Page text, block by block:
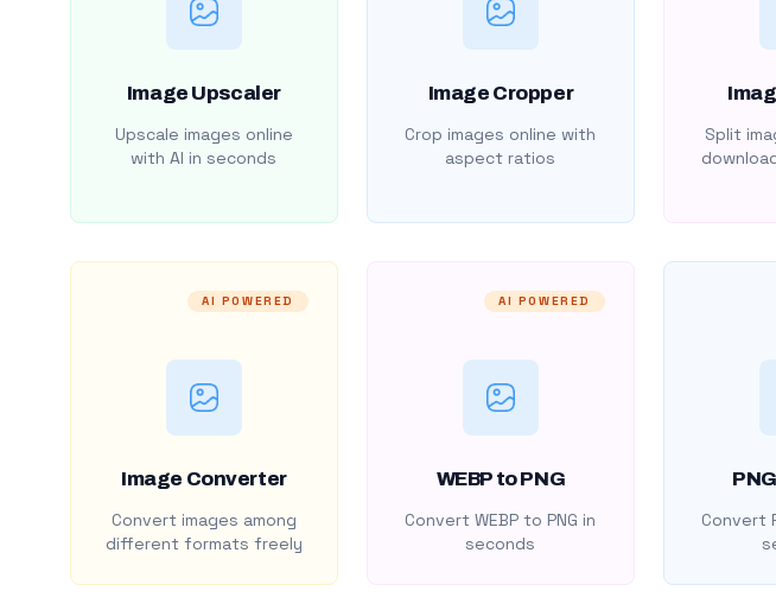
Image Upscaler
Upscale images online
with AI in seconds
Image Cropper
Crop images online with
aspect ratios
Split
AI POWERED
Image Converter
Convert images among
different formats freely
AI POWERED
WEBP to PNG
Convert WEBP to PNG in
seconds
Convert